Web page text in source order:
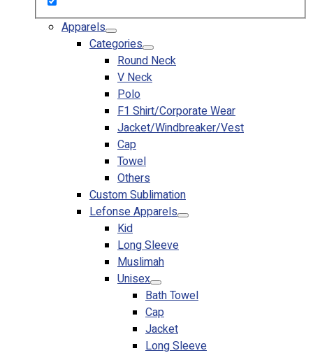
Premium Gifts
Catalogues
Apparels
Premium Gifts
Round Neck & V Neck T-Shirts
Expert Polo Shirt Maker
F1 & Corporate Shirts
Full Sublimation T-Shirts
Customize Items
Premium Gift Malaysia
Premium Door Gift
Ready Made Premium Corporate Gifts
Apparels
Categories
Round Neck
V Neck
Polo
F1 Shirt/Corporate Wear
Jacket/Windbreaker/Vest
Cap
Towel
Others
Custom Sublimation
Lefonse Apparels
Kid
Long Sleeve
Muslimah
Unisex
Bath Towel
Cap
Jacket
Long Sleeve